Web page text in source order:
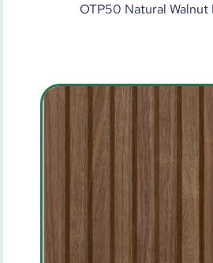
OTP50 Natural Walnut